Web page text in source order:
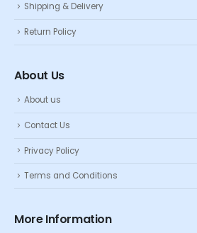
Shipping & Delivery
Return Policy
About Us
About us
Contact Us
Privacy Policy
Terms and Conditions
More Information